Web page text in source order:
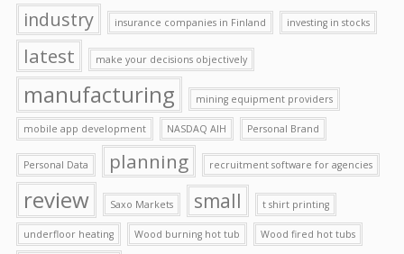
industry insurance companies in Finland investing in stocks
latest make your decisions objectively
manufacturing mining equipment providers
mobile app development NASDAQ AIH Personal Brand
Personal Data planning recruitment software for agencies
review Saxo Markets small t shirt printing
underfloor heating Wood burning hot tub Wood fired hot tubs